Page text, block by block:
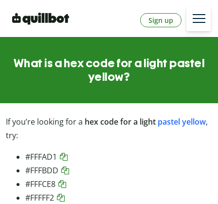
Sign up
What is a hex code for a light pastel
yellow?
If you’re looking for a hex code for a light pastel yellow,
try:
#FFFAD1
#FFFBDD
#FFFCE8
#FFFFF2